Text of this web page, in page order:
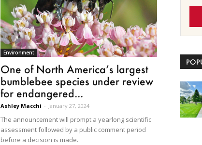
Environment
One of North America’s largest
bumblebee species under review
for endangered...
Ashley Macchi - January 27, 2024
The announcement will prompt a yearlong scientific
assessment followed by a public comment period
before a decision is made.